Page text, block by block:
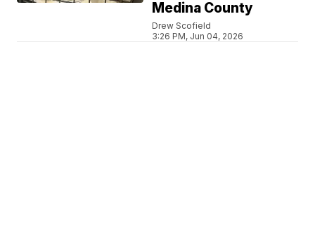
Medina County
Drew Scofield
3:26 PM, Jun 04, 2026